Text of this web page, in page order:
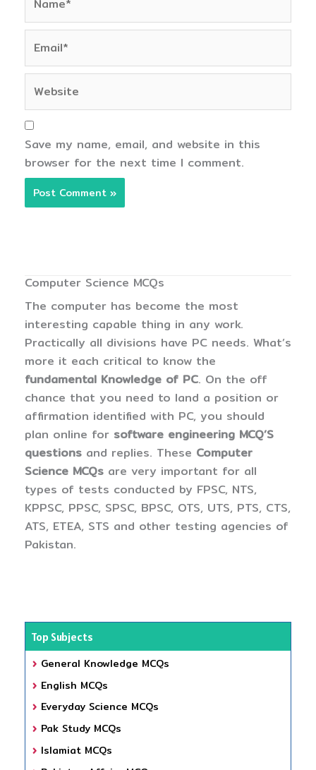
Save my name, email, and website in this
browser for the next time I comment.
Computer Science MCQs
The computer has become the most
interesting capable thing in any work.
Practically all divisions have PC needs. What’s
more it each critical to know the
fundamental Knowledge of PC. On the off
chance that you need to land a position or
affirmation identified with PC, you should
plan online for software engineering MCQ’S
questions and replies. These Computer
Science MCQs are very important for all
types of tests conducted by FPSC, NTS,
KPPSC, PPSC, SPSC, BPSC, OTS, UTS, PTS, CTS,
ATS, ETEA, STS and other testing agencies of
Pakistan.
Top Subjects
General Knowledge MCQs
English MCQs
Everyday Science MCQs
Pak Study MCQs
Islamiat MCQs